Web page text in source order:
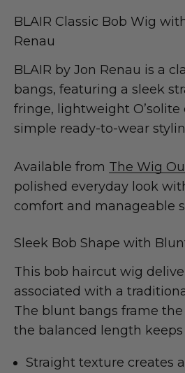
BLAIR Classic Bob Wig
Renau
BLAIR by Jon Renau is a
bangs, featuring a sleek
fringe, lightweight O’solite
simple ready-to-wear
Available from The Wig
polished everyday look
comfort and manageable
Sleek Bob Shape with
This bob haircut wig
associated with a
The blunt bangs frame
the balanced length keeps
Straight texture creates